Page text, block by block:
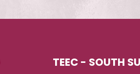
TEEC - SOUTH